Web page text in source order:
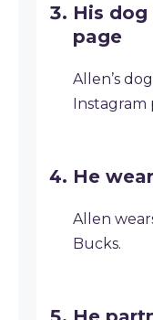
His dog
page
Allen’s
Instagram
He
Allen
Bucks.